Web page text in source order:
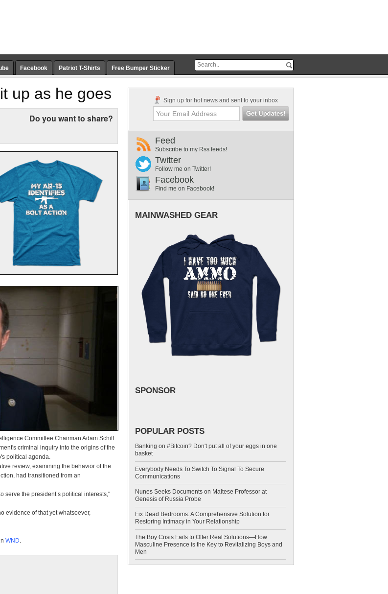
Facebook Patriot T-Shirts Free Bumper Sticker
up as he goes
Do you want to share?
Committee Chairman Adam Schiff
criminal inquiry into the origins of the
political agenda.
review, examining the behavior of the
had transitioned from an
serve the president’s political interests,"
evidence of that yet whatsoever,
WND.
Sign up for hot news and sent to your inbox
Feed
Subscribe to my Rss feeds!
Twitter
Follow me on Twitter!
Facebook
Find me on Facebook!
MAINWASHED GEAR
SPONSOR
POPULAR POSTS
Banking on #Bitcoin? Don't put all of your eggs in one
basket
Everybody Needs To Switch To Signal To Secure
Communications
Nunes Seeks Documents on Maltese Professor at
Genesis of Russia Probe
Fix Dead Bedrooms: A Comprehensive Solution for
Restoring Intimacy in Your Relationship
The Boy Crisis Fails to Offer Real Solutions—How
Masculine Presence is the Key to Revitalizing Boys and
Men